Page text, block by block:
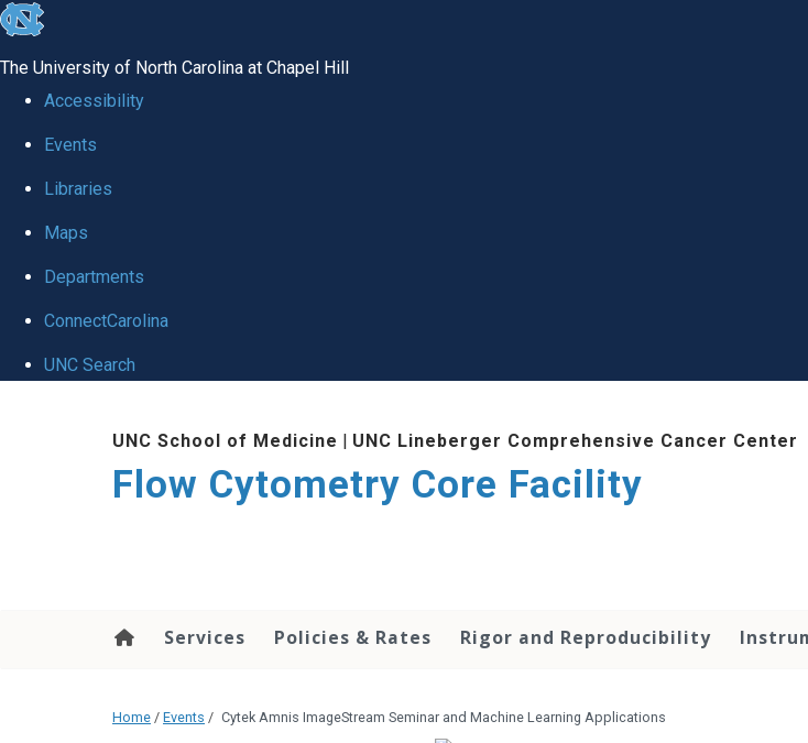
skip
global
The University of North Carolina at Chapel Hill
Accessibility
Events
Libraries
Maps
Departments
ConnectCarolina
UNC Search
UNC School of Medicine | UNC Lineberger Comprehensive Cancer Center
Flow Cytometry Core Facility
Services Policies & Rates Rigor and Reproducibility
Home / Events / Cytek Amnis ImageStream Seminar and Machine Learning Applications